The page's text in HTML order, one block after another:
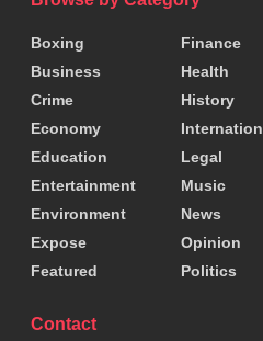
and patient care, urging
standards.
He expressed appreciation to
including the WHO, Ministry
Alternative Medicine
Authority and academic
WHO
Boxing
Business
Crime
Economy
Education
Entertainment
Environment
Expose
Featured
Finance
Health
History
Legal
Music
News
Opinion
Politics
Contact